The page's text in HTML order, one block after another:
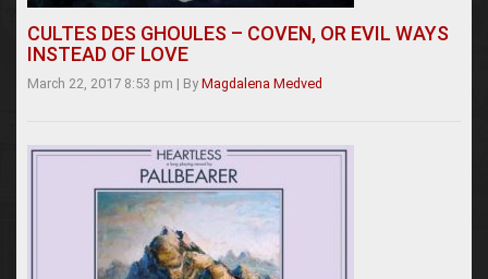
CULTES DES GHOULES – COVEN, OR EVIL WAYS
INSTEAD OF LOVE
March 22, 2017 8:53 pm | By Magdalena Medved